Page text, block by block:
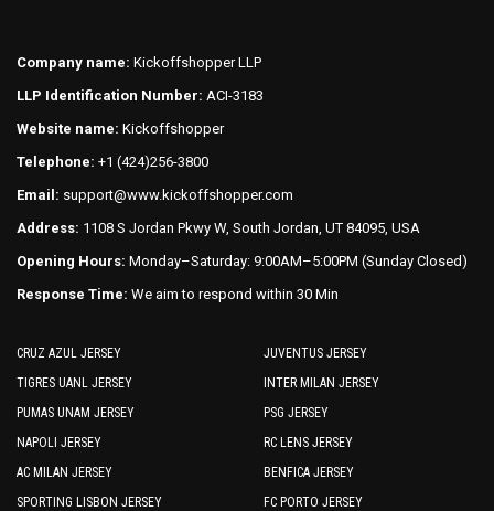
Company name: Kickoffshopper LLP
LLP Identification Number: ACI-3183
Website name: Kickoffshopper
Telephone: +1 (424)256-3800
Email: support@www.kickoffshopper.com
Address: 1108 S Jordan Pkwy W, South Jordan, UT 84095, USA
Opening Hours: Monday–Saturday: 9:00AM–5:00PM (Sunday Closed)
Response Time: We aim to respond within 30 Min
CRUZ AZUL JERSEY
TIGRES UANL JERSEY
PUMAS UNAM JERSEY
NAPOLI JERSEY
AC MILAN JERSEY
SPORTING LISBON JERSEY
JUVENTUS JERSEY
INTER MILAN JERSEY
PSG JERSEY
RC LENS JERSEY
BENFICA JERSEY
FC PORTO JERSEY